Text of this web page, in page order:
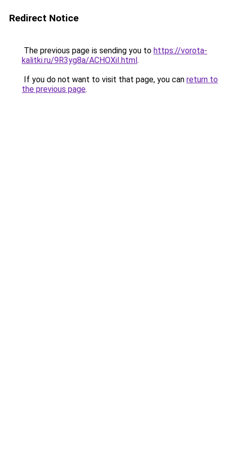
Redirect Notice
The previous page is sending you to https://vorota-
kalitki.ru/9R3yg8a/ACHOXiI.html.
If you do not want to visit that page, you can return to
the previous page.